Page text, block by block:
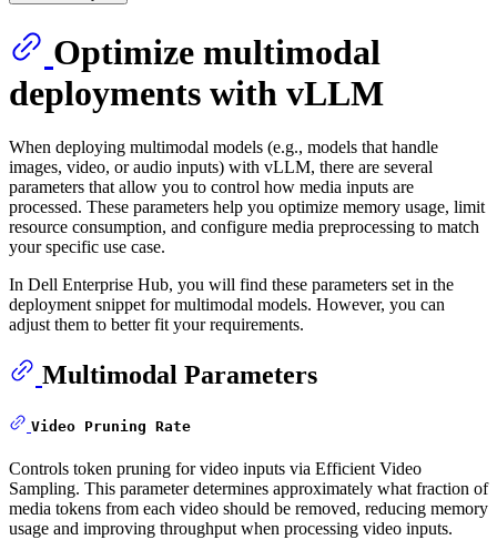
Optimize multimodal
deployments with vLLM
When deploying multimodal models (e.g., models that handle
images, video, or audio inputs) with vLLM, there are several
parameters that allow you to control how media inputs are
processed. These parameters help you optimize memory usage, limit
resource consumption, and configure media preprocessing to match
your specific use case.
In Dell Enterprise Hub, you will find these parameters set in the
deployment snippet for multimodal models. However, you can
adjust them to better fit your requirements.
Multimodal Parameters
Video Pruning Rate
Controls token pruning for video inputs via Efficient Video
Sampling. This parameter determines approximately what fraction of
media tokens from each video should be removed, reducing memory
usage and improving throughput when processing video inputs.